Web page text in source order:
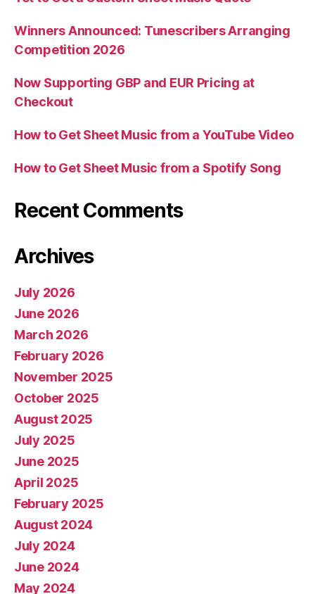
Winners Announced: Tunescribers Arranging
Competition 2026
Now Supporting GBP and EUR Pricing at
Checkout
How to Get Sheet Music from a YouTube Video
How to Get Sheet Music from a Spotify Song
Recent Comments
Archives
July 2026
June 2026
March 2026
February 2026
November 2025
October 2025
August 2025
July 2025
June 2025
April 2025
February 2025
August 2024
July 2024
June 2024
May 2024